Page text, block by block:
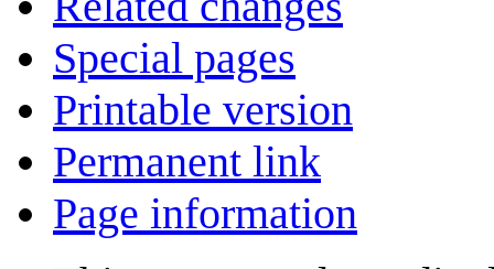
Special pages
Printable version
Permanent link
Page information